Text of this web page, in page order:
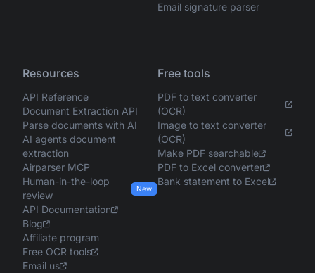
Email signature parser
Resources
API Reference
Document Extraction API
Parse documents with AI
AI agents document
extraction
Airparser MCP
Human-in-the-loop
review
New
API Documentation
Blog
Affiliate program
Free OCR tools
Email us
Free tools
PDF to text converter
(OCR)
Image to text converter
(OCR)
Make PDF searchable
PDF to Excel converter
Bank statement to Excel